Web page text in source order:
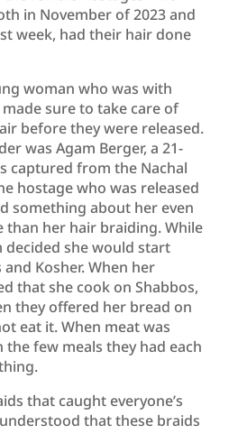
in November of 2023 and
week, had their hair done
woman who was with
sure to take care of
before they were released.
was Agam Berger, a 21-
captured from the Nachal
hostage who was released
something about her even
than her hair braiding. While
decided she would start
Kosher. When her
that she cook on Shabbos,
they offered her bread on
eat it. When meat was
few meals they had each
that caught everyone’s
that these braids